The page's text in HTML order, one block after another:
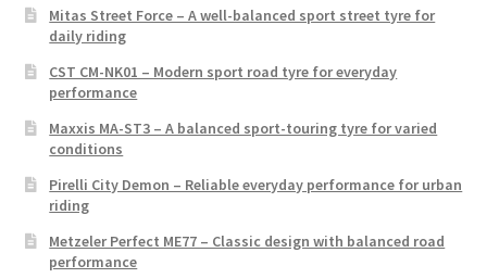
Mitas Street Force – A well-balanced sport street tyre for
daily riding
CST CM-NK01 – Modern sport road tyre for everyday
performance
Maxxis MA-ST3 – A balanced sport-touring tyre for varied
conditions
Pirelli City Demon – Reliable everyday performance for urban
riding
Metzeler Perfect ME77 – Classic design with balanced road
performance